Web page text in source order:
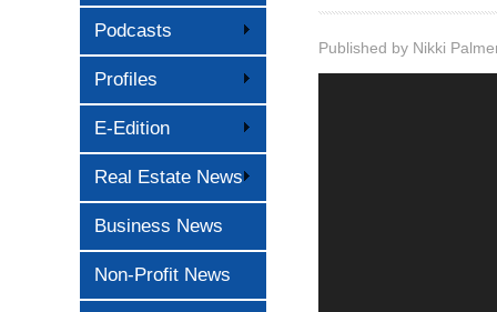
Podcasts
Profiles
E-Edition
Real Estate News
Business News
Non-Profit News
Published by Nikki